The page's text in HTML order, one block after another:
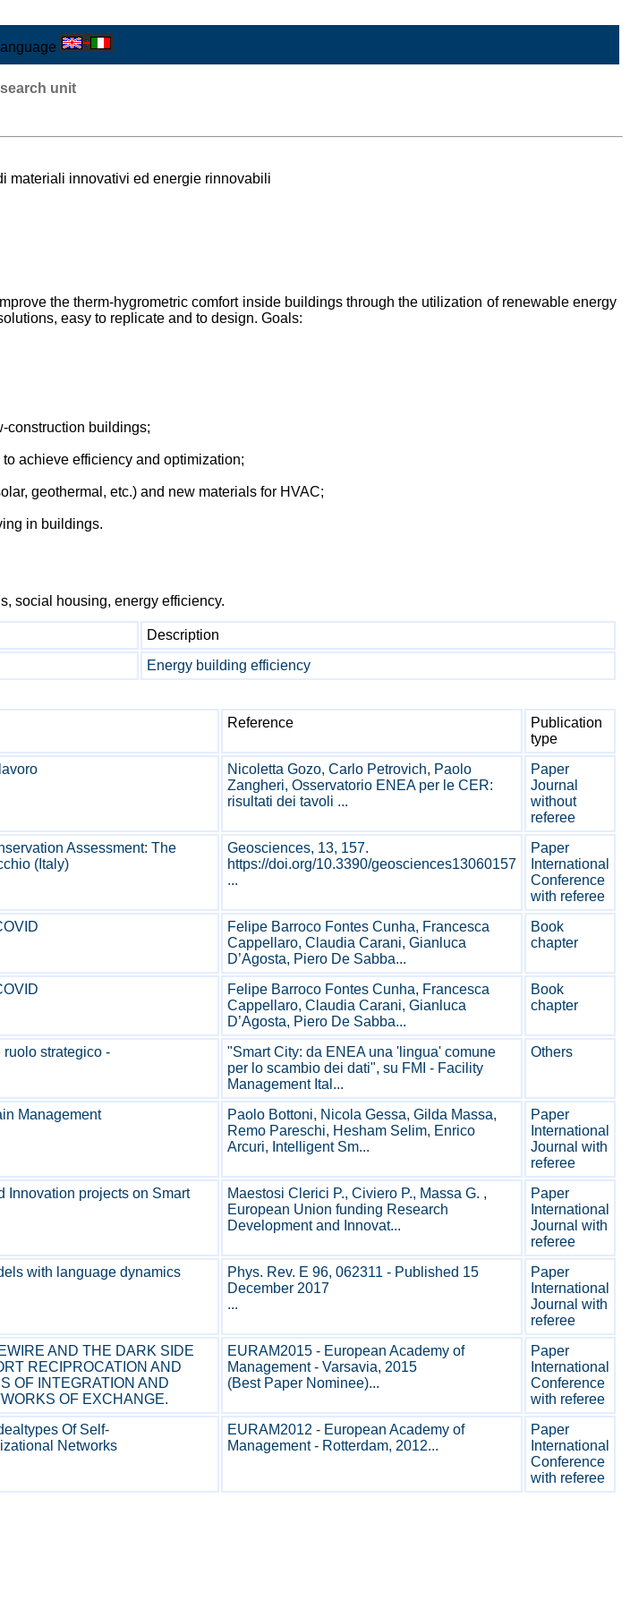
unit
materiali innovativi ed energie rinnovabili
the therm-hygrometric comfort inside buildings through the utilization of renewable energy
easy to replicate and to design. Goals:
construction buildings;
achieve efficiency and optimization;
geothermal, etc.) and new materials for HVAC;
in buildings.
social housing, energy efficiency.
Description
Energy building efficiency
Reference
Publication
type
Nicoletta Gozo, Carlo Petrovich, Paolo
Zangheri, Osservatorio ENEA per le CER:
risultati dei tavoli ...
Paper
Journal
without
referee
Assessment: The
(Italy)
Geosciences, 13, 157.
https://doi.org/10.3390/geosciences13060157
...
Paper
International
Conference
with referee
Felipe Barroco Fontes Cunha, Francesca
Cappellaro, Claudia Carani, Gianluca
D’Agosta, Piero De Sabba...
Book
chapter
Felipe Barroco Fontes Cunha, Francesca
Cappellaro, Claudia Carani, Gianluca
D’Agosta, Piero De Sabba...
Book
chapter
ruolo strategico -
"Smart City: da ENEA una 'lingua' comune
per lo scambio dei dati", su FMI - Facility
Management Ital...
Others
Management
Paolo Bottoni, Nicola Gessa, Gilda Massa,
Remo Pareschi, Hesham Selim, Enrico
Arcuri, Intelligent Sm...
Paper
International
Journal with
referee
Innovation projects on Smart
Maestosi Clerici P., Civiero P., Massa G. ,
European Union funding Research
Development and Innovat...
Paper
International
Journal with
referee
with language dynamics
Phys. Rev. E 96, 062311 - Published 15
December 2017
...
Paper
International
Journal with
referee
AND THE DARK SIDE
RECIPROCATION AND
OF INTEGRATION AND
OF EXCHANGE.
EURAM2015 - European Academy of
Management - Varsavia, 2015
(Best Paper Nominee)...
Paper
International
Conference
with referee
Of Self-
Networks
EURAM2012 - European Academy of
Management - Rotterdam, 2012...
Paper
International
Conference
with referee